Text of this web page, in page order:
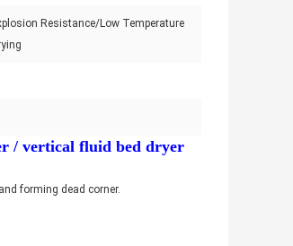
Resistance/Low Temperature
/ vertical fluid bed dryer
forming dead corner.